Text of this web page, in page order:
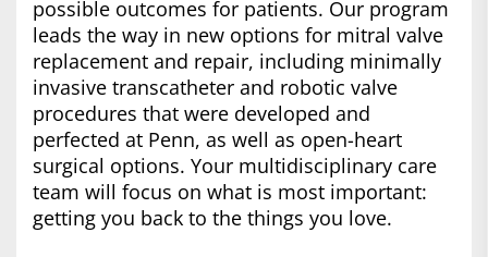
possible outcomes for patients. Our program
leads the way in new options for mitral valve
replacement and repair, including minimally
invasive transcatheter and robotic valve
procedures that were developed and
perfected at Penn, as well as open-heart
surgical options. Your multidisciplinary care
team will focus on what is most important:
getting you back to the things you love.